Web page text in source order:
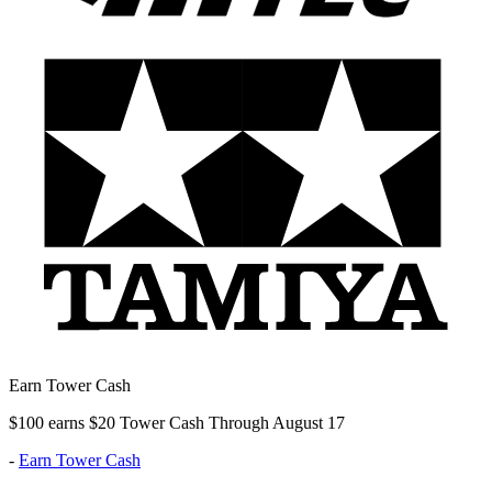
Earn Tower Cash
$100 earns $20 Tower Cash Through August 17
- Earn Tower Cash